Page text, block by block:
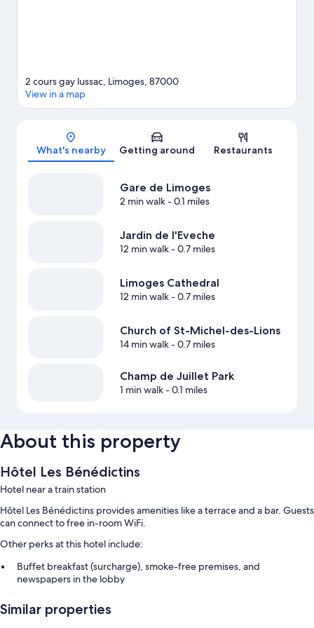
Map
2 cours gay lussac, Limoges, 87000
View in a map
What's nearby Getting around Restaurants
Gare de Limoges
2 min walk- 0.1 miles
Jardin de l'Eveche
12 min walk- 0.7 miles
Limoges Cathedral
12 min walk- 0.7 miles
Church of St-Michel-des-Lions
14 min walk- 0.7 miles
Champ de Juillet Park
1 min walk- 0.1 miles
About this property
Hôtel Les Bénédictins
Hotel near a train station
Hôtel Les Bénédictins provides amenities like a terrace and a bar. Guests
can connect to free in-room WiFi.
Other perks at this hotel include:
Buffet breakfast (surcharge), smoke-free premises, and
newspapers in the lobby
Similar properties